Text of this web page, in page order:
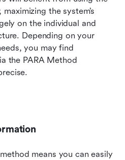
the system’s
on the individual and
Depending on your
you may find
the PARA Method
means you can easily